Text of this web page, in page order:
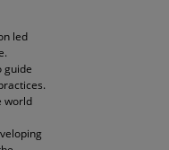
led
guide
world